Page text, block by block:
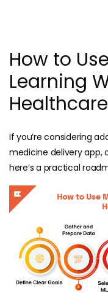
How to
Learning
If you’re considering
medicine delivery app,
here’s a practical